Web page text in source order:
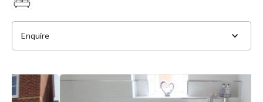
Enquire
Full Name*